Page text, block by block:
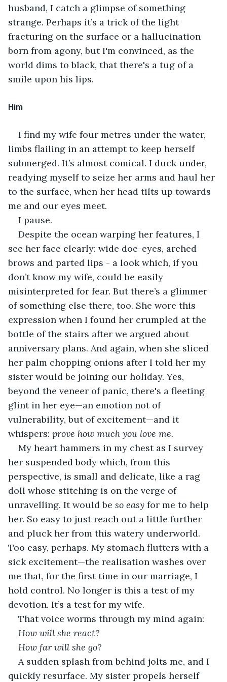
husband, I catch a glimpse of something
strange. Perhaps it’s a trick of the light
fracturing on the surface or a hallucination
born from agony, but I'm convinced, as the
world dims to black, that there's a tug of a
smile upon his lips.
Him
I find my wife four metres under the water,
limbs flailing in an attempt to keep herself
submerged. It’s almost comical. I duck under,
readying myself to seize her arms and haul her
to the surface, when her head tilts up towards
me and our eyes meet.
I pause.
Despite the ocean warping her features, I
see her face clearly: wide doe-eyes, arched
brows and parted lips - a look which, if you
don’t know my wife, could be easily
misinterpreted for fear. But there’s a glimmer
of something else there, too. She wore this
expression when I found her crumpled at the
bottle of the stairs after we argued about
anniversary plans. And again, when she sliced
her palm chopping onions after I told her my
sister would be joining our holiday. Yes,
beyond the veneer of panic, there's a fleeting
glint in her eye—an emotion not of
vulnerability, but of excitement—and it
whispers: prove how much you love me.
My heart hammers in my chest as I survey
her suspended body which, from this
perspective, is small and delicate, like a rag
doll whose stitching is on the verge of
unravelling. It would be so easy for me to help
her. So easy to just reach out a little further
and pluck her from this watery underworld.
Too easy, perhaps. My stomach flutters with a
sick excitement—the realisation washes over
me that, for the first time in our marriage, I
hold control. No longer is this a test of my
devotion. It’s a test for my wife.
That voice worms through my mind again:
How will she react?
How far will she go?
A sudden splash from behind jolts me, and I
quickly resurface. My sister propels herself